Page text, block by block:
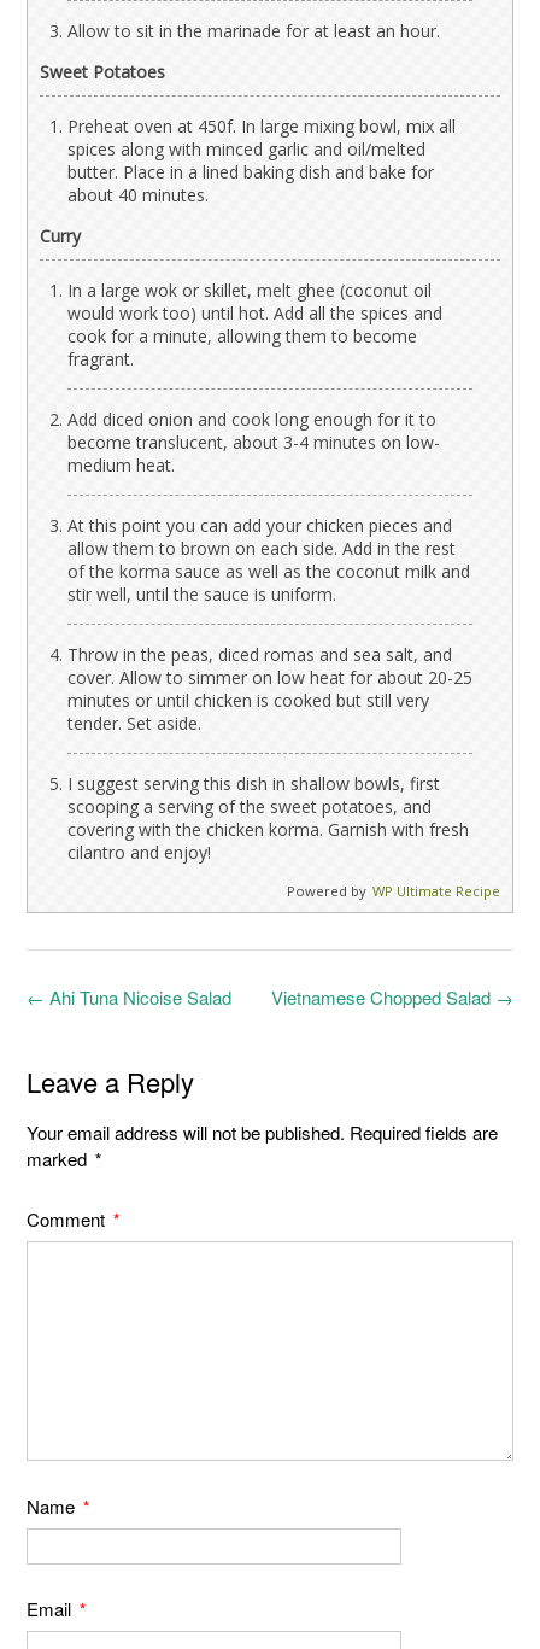
Allow to sit in the marinade for at least an hour.
Sweet Potatoes
Preheat oven at 450f. In large mixing bowl, mix all
spices along with minced garlic and oil/melted
butter. Place in a lined baking dish and bake for
about 40 minutes.
Curry
In a large wok or skillet, melt ghee (coconut oil
would work too) until hot. Add all the spices and
cook for a minute, allowing them to become
fragrant.
Add diced onion and cook long enough for it to
become translucent, about 3-4 minutes on low-
medium heat.
At this point you can add your chicken pieces and
allow them to brown on each side. Add in the rest
of the korma sauce as well as the coconut milk and
stir well, until the sauce is uniform.
Throw in the peas, diced romas and sea salt, and
cover. Allow to simmer on low heat for about 20-25
minutes or until chicken is cooked but still very
tender. Set aside.
I suggest serving this dish in shallow bowls, first
scooping a serving of the sweet potatoes, and
covering with the chicken korma. Garnish with fresh
cilantro and enjoy!
Powered by WP Ultimate Recipe
Post
Vietnamese Chopped Salad →
← Ahi Tuna Nicoise Salad
Leave a Reply
Your email address will not be published. Required fields are
marked *
Comment *
Name *
Email *